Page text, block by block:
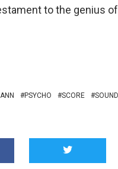
to the genius
PSYCHO SCORE